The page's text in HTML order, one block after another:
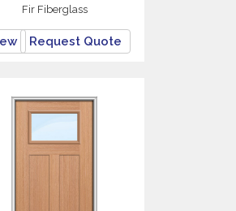
Fir Fiberglass
Request Quote